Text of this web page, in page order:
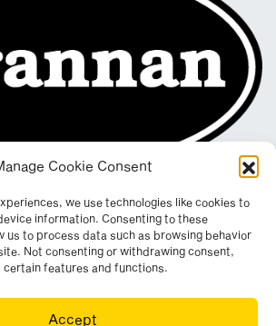
Cookie Consent
we use technologies like cookies to
information. Consenting to these
us to process data such as browsing behavior
Not consenting or withdrawing consent,
features and functions.
Accept
& Wales. Company No. 290512